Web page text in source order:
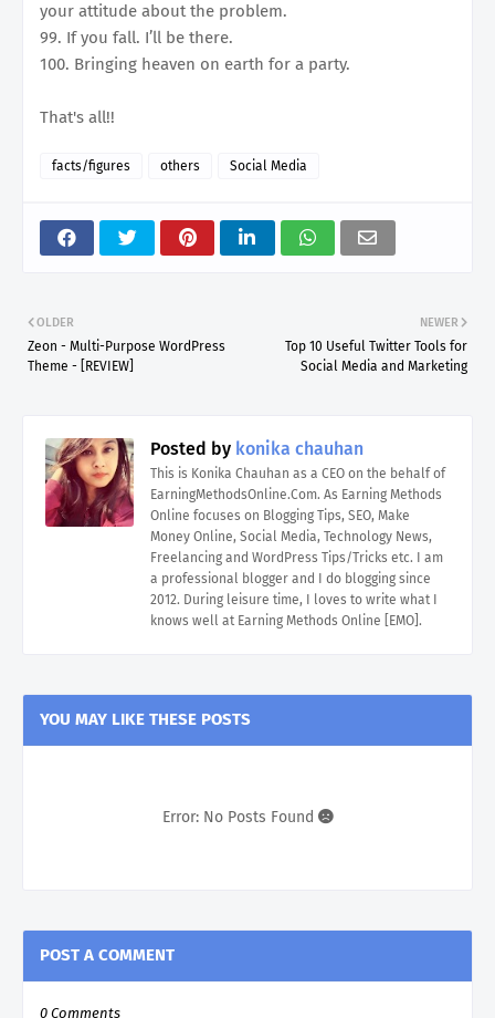
your attitude about the problem.
99. If you fall. I’ll be there.
100. Bringing heaven on earth for a party.
That's all!!
facts/figures others Social Media
NEWER
Top 10 Useful Twitter Tools for
Social Media and Marketing
OLDER
Zeon - Multi-Purpose WordPress
Theme - [REVIEW]
Posted by konika chauhan
This is Konika Chauhan as a CEO on the behalf of
EarningMethodsOnline.Com. As Earning Methods
Online focuses on Blogging Tips, SEO, Make
Money Online, Social Media, Technology News,
Freelancing and WordPress Tips/Tricks etc. I am
a professional blogger and I do blogging since
2012. During leisure time, I loves to write what I
knows well at Earning Methods Online [EMO].
YOU MAY LIKE THESE POSTS
Error: No Posts Found
POST A COMMENT
0 Comments